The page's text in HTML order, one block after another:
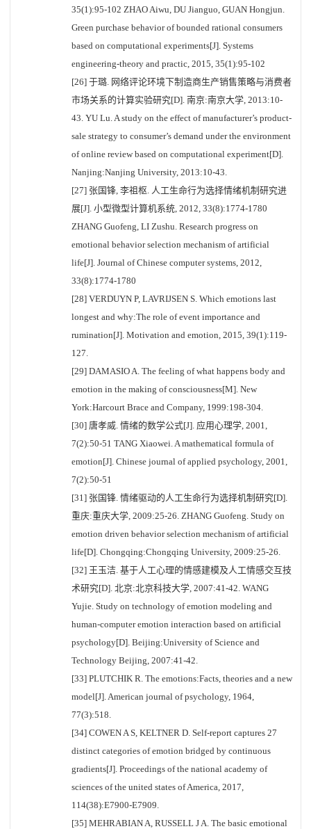
35(1):95-102 ZHAO Aiwu, DU Jianguo, GUAN Hongjun.
Green purchase behavior of bounded rational consumers
based on computational experiments[J]. Systems
engineering-theory and practic, 2015, 35(1):95-102
[26] 于璐. 网络评论环境下制造商生产销售策略与消费者
市场关系的计算实验研究[D]. 南京:南京大学, 2013:10-
43. YU Lu. A study on the effect of manufacturer’s product-
sale strategy to consumer’s demand under the environment
of online review based on computational experiment[D].
Nanjing:Nanjing University, 2013:10-43.
[27] 张国锋, 李祖枢. 人工生命行为选择情绪机制研究进
展[J]. 小型微型计算机系统, 2012, 33(8):1774-1780
ZHANG Guofeng, LI Zushu. Research progress on
emotional behavior selection mechanism of artificial
life[J]. Journal of Chinese computer systems, 2012,
33(8):1774-1780
[28] VERDUYN P, LAVRIJSEN S. Which emotions last
longest and why:The role of event importance and
rumination[J]. Motivation and emotion, 2015, 39(1):119-
127.
[29] DAMASIO A. The feeling of what happens body and
emotion in the making of consciousness[M]. New
York:Harcourt Brace and Company, 1999:198-304.
[30] 唐孝威. 情绪的数学公式[J]. 应用心理学, 2001,
7(2):50-51 TANG Xiaowei. A mathematical formula of
emotion[J]. Chinese journal of applied psychology, 2001,
7(2):50-51
[31] 张国锋. 情绪驱动的人工生命行为选择机制研究[D].
重庆:重庆大学, 2009:25-26. ZHANG Guofeng. Study on
emotion driven behavior selection mechanism of artificial
life[D]. Chongqing:Chongqing University, 2009:25-26.
[32] 王玉洁. 基于人工心理的情感建模及人工情感交互技
术研究[D]. 北京:北京科技大学, 2007:41-42. WANG
Yujie. Study on technology of emotion modeling and
human-computer emotion interaction based on artificial
psychology[D]. Beijing:University of Science and
Technology Beijing, 2007:41-42.
[33] PLUTCHIK R. The emotions:Facts, theories and a new
model[J]. American journal of psychology, 1964,
77(3):518.
[34] COWEN A S, KELTNER D. Self-report captures 27
distinct categories of emotion bridged by continuous
gradients[J]. Proceedings of the national academy of
sciences of the united states of America, 2017,
114(38):E7900-E7909.
[35] MEHRABIAN A, RUSSELL J A. The basic emotional